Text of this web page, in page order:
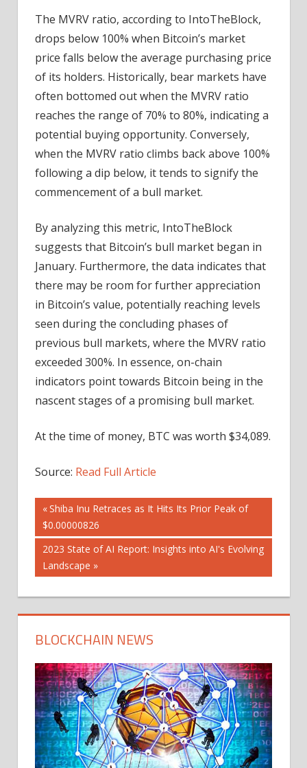
The MVRV ratio, according to IntoTheBlock,
drops below 100% when Bitcoin’s market
price falls below the average purchasing price
of its holders. Historically, bear markets have
often bottomed out when the MVRV ratio
reaches the range of 70% to 80%, indicating a
potential buying opportunity. Conversely,
when the MVRV ratio climbs back above 100%
following a dip below, it tends to signify the
commencement of a bull market.
By analyzing this metric, IntoTheBlock
suggests that Bitcoin’s bull market began in
January. Furthermore, the data indicates that
there may be room for further appreciation
in Bitcoin’s value, potentially reaching levels
seen during the concluding phases of
previous bull markets, where the MVRV ratio
exceeded 300%. In essence, on-chain
indicators point towards Bitcoin being in the
nascent stages of a promising bull market.
At the time of money, BTC was worth $34,089.
Source: Read Full Article
Post
navigation
Previous
Post:
Shiba Inu Retraces as It Hits Its Prior Peak of
$0.00000826
Next
Post:
2023 State of AI Report: Insights into AI's Evolving
Landscape
BLOCKCHAIN NEWS